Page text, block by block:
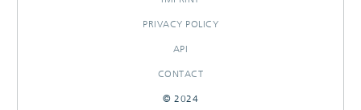
PRIVACY POLICY
API
CONTACT
© 2024